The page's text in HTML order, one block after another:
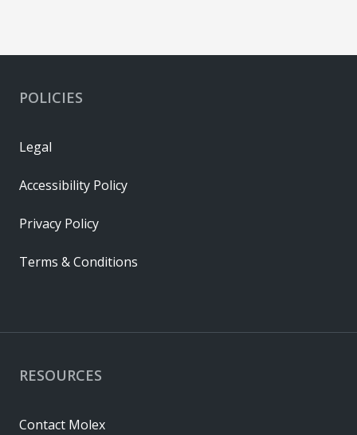
RESOURCES
Contact Molex
POLICIES
Legal
Accessibility Policy
Privacy Policy
Terms & Conditions